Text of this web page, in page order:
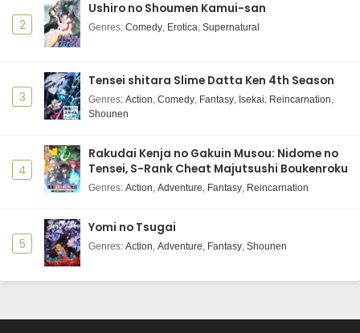
2
Ushiro no Shoumen Kamui-san
Genres: Comedy, Erotica, Supernatural
3
Tensei shitara Slime Datta Ken 4th Season
Genres: Action, Comedy, Fantasy, Isekai, Reincarnation,
Shounen
4
Rakudai Kenja no Gakuin Musou: Nidome no
Tensei, S-Rank Cheat Majutsushi Boukenroku
Genres: Action, Adventure, Fantasy, Reincarnation
5
Yomi no Tsugai
Genres: Action, Adventure, Fantasy, Shounen